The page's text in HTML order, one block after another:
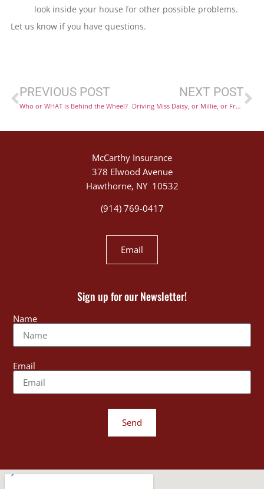
look inside your house for other possible problems.
Let us know if you have questions.
PREVIOUS POST
Who or WHAT is Behind the Wheel?
NEXT POST
Driving Miss Daisy, or Millie, or Fred… the Risk of Using your Car as a Taxi
McCarthy Insurance
378 Elwood Avenue
Hawthorne, NY 10532
(914) 769-0417
Email
Sign up for our Newsletter!
Name
Email
Send